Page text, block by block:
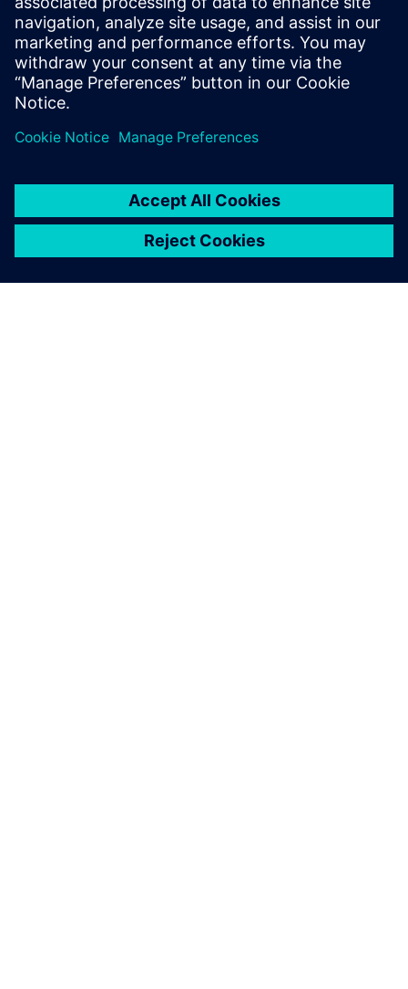
50 % grâce à Simcenter Amesim
Magneti Marelli utilise la solution du portefeuille
Simcenter pour optimiser les systèmes d'injection de
carburant